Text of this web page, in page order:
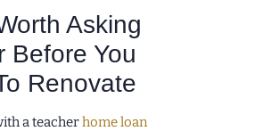
Asking
Before You
Renovate
a teacherhome loan